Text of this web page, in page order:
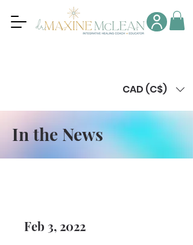
CAD (C$)
In the News
Feb 3, 2022